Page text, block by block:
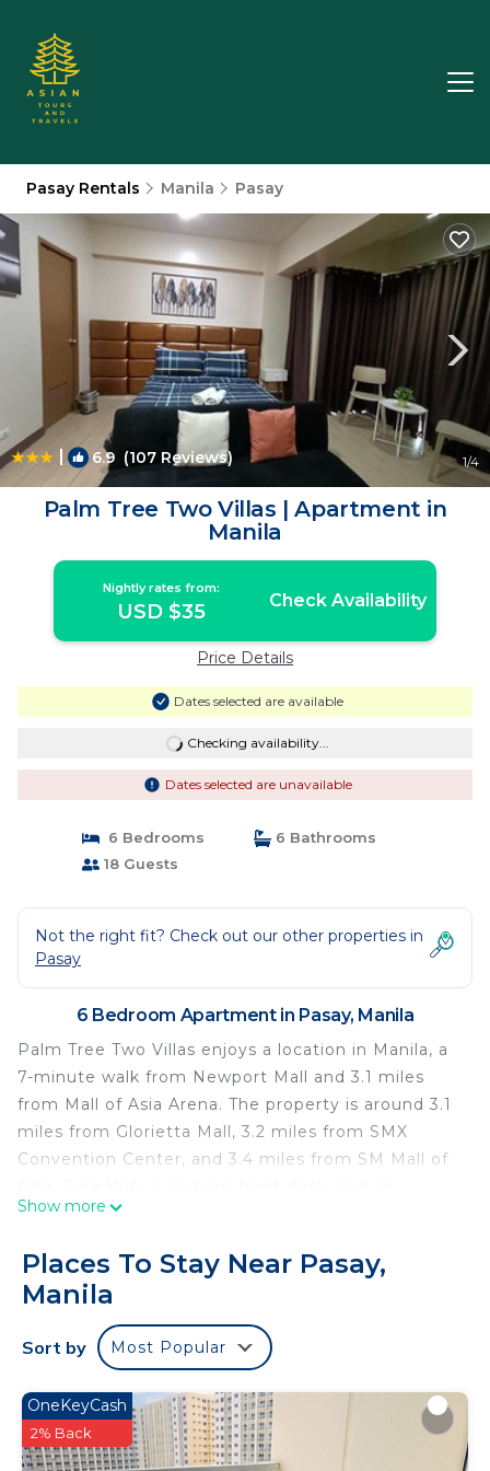
Pasay Rentals Manila Pasay
| 6.9 (107 Reviews) 1/4
Palm Tree Two Villas | Apartment in
Manila
Nightly rates from:
USD $35 Check Availability
Price Details
Dates selected are available
Checking availability...
Dates selected are unavailable
6 Bedrooms
6 Bathrooms
18 Guests
Not the right fit? Check out our other properties in
Pasay
6 Bedroom Apartment in Pasay, Manila
Palm Tree Two Villas enjoys a location in Manila, a
7-minute walk from Newport Mall and 3.1 miles
from Mall of Asia Arena. The property is around 3.1
miles from Glorietta Mall, 3.2 miles from SMX
Convention Center, and 3.4 miles from SM Mall of
elevator are offered. Accommodation is equipped
flat-screen TV, and a private bathroom with bidet.
Rooms come with a kettle, while some have a
terrace. At the condo hotel, units come with bed
linen and towels. Greenbelt Mall is 3.5 miles from
Manila is 3.8 miles from the property. Ninoy
Aquino International Airport is 4.3 miles away.
Show more
Places To Stay Near Pasay,
Manila
Sort by Most Popular
OneKeyCash
2% Back